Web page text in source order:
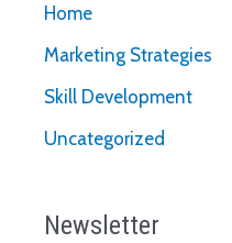
Home
Marketing Strategies
Skill Development
Uncategorized
Newsletter